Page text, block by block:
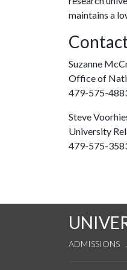
maintains a
Suzanne
Office of
479-575-
Steve
University
479-575-
ADMISSIONS